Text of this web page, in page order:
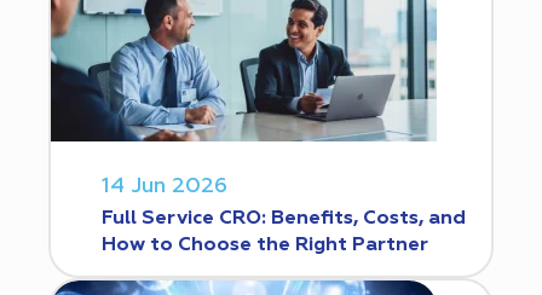
14 Jun 2026
Full Service CRO: Benefits, Costs, and
How to Choose the Right Partner